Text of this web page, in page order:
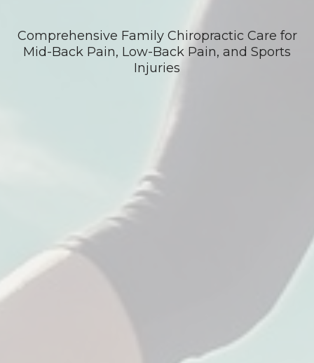
Comprehensive Family Chiropractic Care for
Mid-Back Pain, Low-Back Pain, and Sports
Injuries